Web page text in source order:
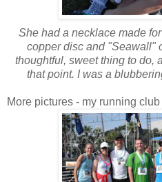
She had a necklace made
copper disc and "Seawall"
thoughtful, sweet thing to do,
that point. I was a
More pictures - my running